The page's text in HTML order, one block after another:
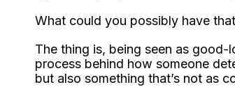
What could you possibly have
The thing is, being seen as
process behind how someone
but also something that’s not as